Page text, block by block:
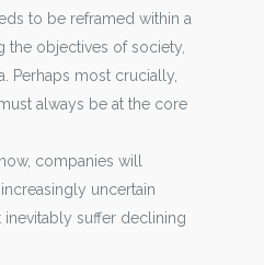
to be reframed within a
the objectives of society,
Perhaps most crucially,
always be at the core
companies will
uncertain
suffer declining